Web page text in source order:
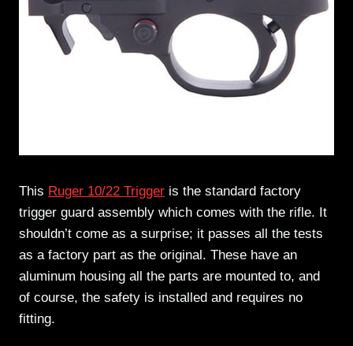
This Ruger 10/22 Trigger is the standard factory
trigger guard assembly which comes with the rifle. It
shouldn’t come as a surprise; it passes all the tests
as a factory part as the original. These have an
aluminum housing all the parts are mounted to, and
of course, the safety is installed and requires no
fitting.